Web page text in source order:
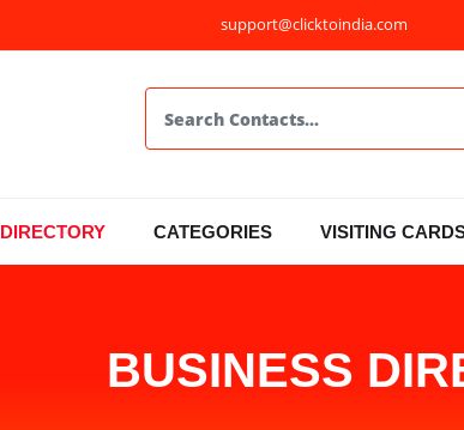
support@clicktoindia.com
DIRECTORY CATEGORIES VISITING
BUSINESS